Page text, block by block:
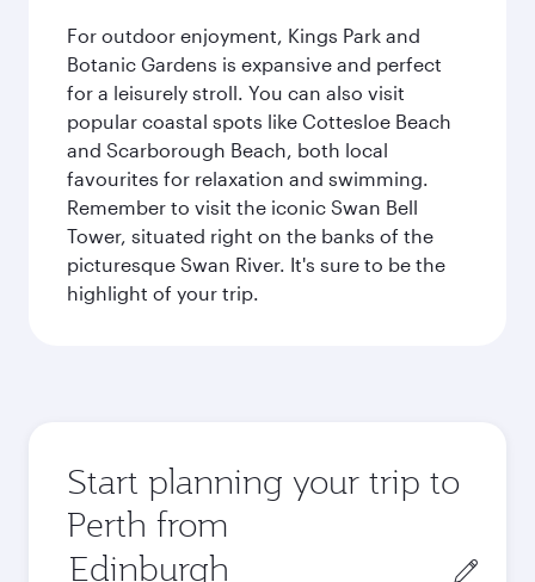
For outdoor enjoyment, Kings Park and
Botanic Gardens is expansive and perfect
for a leisurely stroll. You can also visit
popular coastal spots like Cottesloe Beach
and Scarborough Beach, both local
favourites for relaxation and swimming.
Remember to visit the iconic Swan Bell
Tower, situated right on the banks of the
picturesque Swan River. It's sure to be the
highlight of your trip.
Start planning your trip to
Perth from
Origin